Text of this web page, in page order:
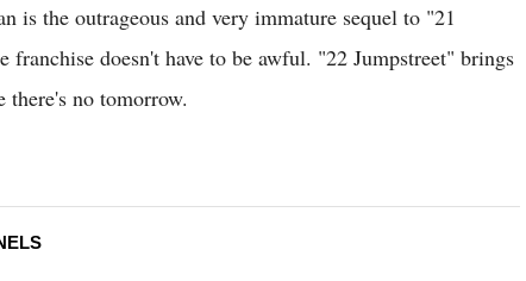
is the outrageous and very immature sequel to "21
franchise doesn't have to be awful. "22 Jumpstreet" brings
no tomorrow.